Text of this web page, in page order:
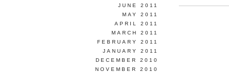
JUNE 2011
MAY 2011
APRIL 2011
MARCH 2011
FEBRUARY 2011
JANUARY 2011
DECEMBER 2010
NOVEMBER 2010